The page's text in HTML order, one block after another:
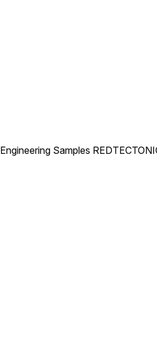
Engineering Samples RED